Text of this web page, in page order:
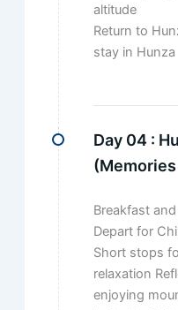
altitude
Return to
stay in Hunza
Day 04 :
Breakfast
Depart for
Short stops
relaxation
enjoying